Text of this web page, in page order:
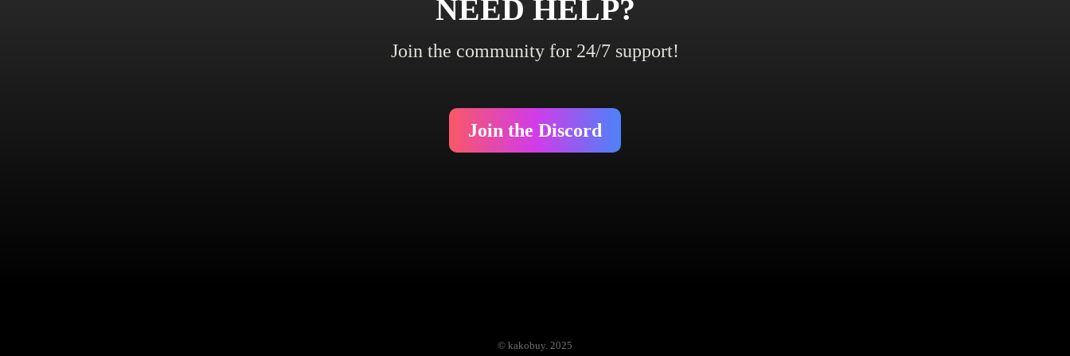
NEED HELP?
Join the community for 24/7 support!
Join the Discord
© kakobuy. 2025